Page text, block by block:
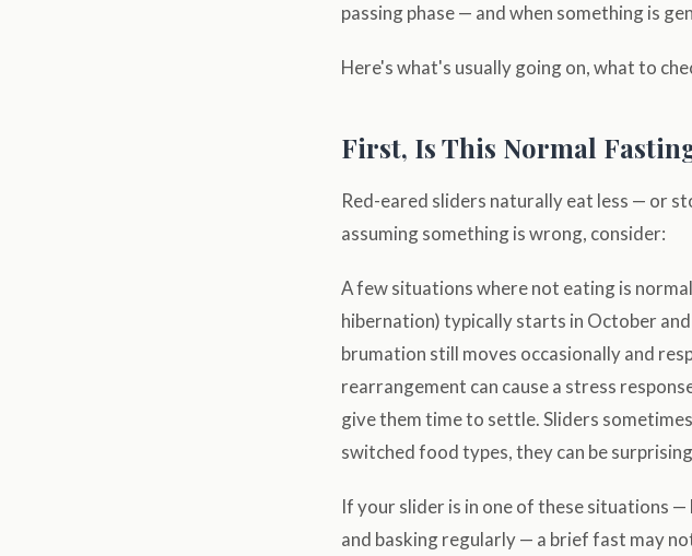
passing phase — and when something is
Here's what's usually going on, what to
First, Is This Normal
Red-eared sliders naturally eat less — or
assuming something is wrong, consider:
A few situations where not eating is
hibernation) typically starts in October
brumation still moves occasionally and
rearrangement can cause a stress
give them time to settle. Sliders
switched food types, they can be
If your slider is in one of these situations
and basking regularly — a brief fast may